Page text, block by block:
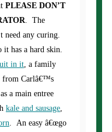
PLEASE DON’T
. The
need any curing.
it has a hard skin.
in it , a family
from Carlâ€™s
a main entree
kale and sausage
. An easy â€œgo